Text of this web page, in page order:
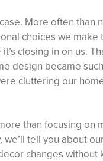
More often than
choices we make
closing in on us.
design became
cluttering our
than focusing on
we’ll tell you about
changes without